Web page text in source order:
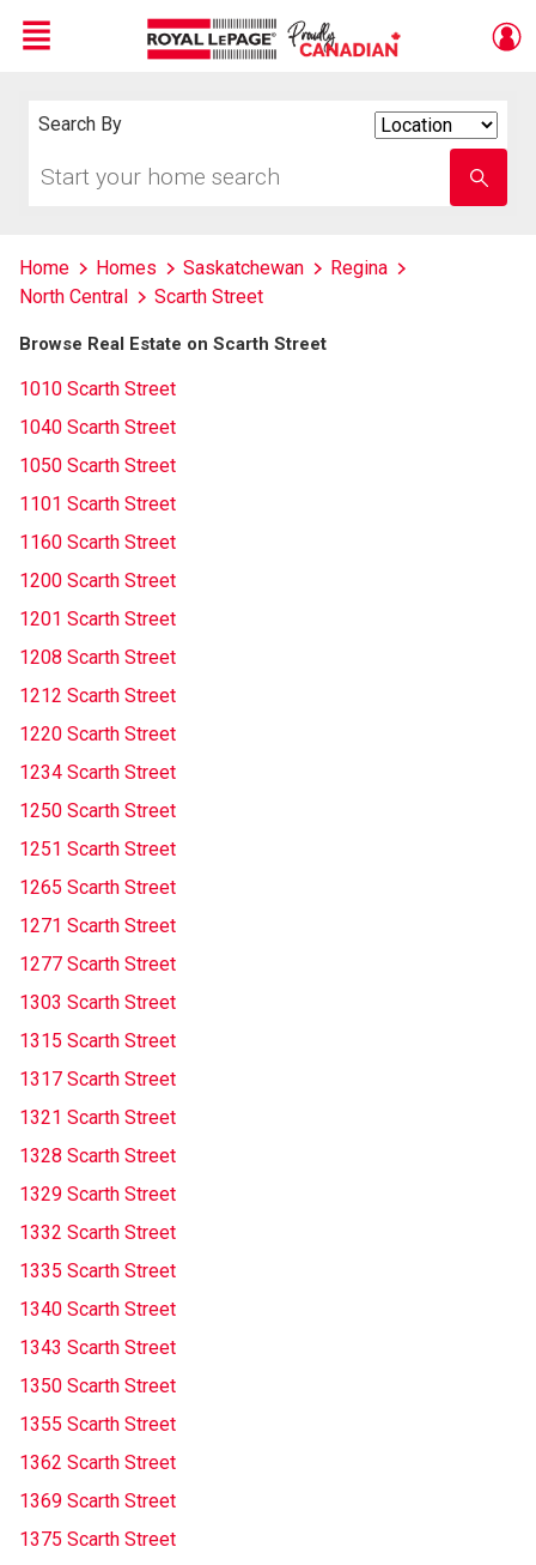
Menu
Search By
your
school
name
Home Homes Saskatchewan
Regina
North Central
Scarth Street
Browse Real Estate on Scarth Street
1010 Scarth Street
1040 Scarth Street
1050 Scarth Street
1101 Scarth Street
1160 Scarth Street
1200 Scarth Street
1201 Scarth Street
1208 Scarth Street
1212 Scarth Street
1220 Scarth Street
1234 Scarth Street
1250 Scarth Street
1251 Scarth Street
1265 Scarth Street
1271 Scarth Street
1277 Scarth Street
1303 Scarth Street
1315 Scarth Street
1317 Scarth Street
1321 Scarth Street
1328 Scarth Street
1329 Scarth Street
1332 Scarth Street
1335 Scarth Street
1340 Scarth Street
1343 Scarth Street
1350 Scarth Street
1355 Scarth Street
1362 Scarth Street
1369 Scarth Street
1375 Scarth Street